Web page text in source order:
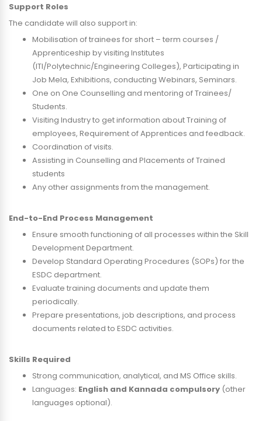
Support Roles
The candidate will also support in:
Mobilisation of trainees for short – term courses /
Apprenticeship by visiting Institutes
(ITI/Polytechnic/Engineering Colleges), Participating in
Job Mela, Exhibitions, conducting Webinars, Seminars.
One on One Counselling and mentoring of Trainees/
Students.
Visiting Industry to get information about Training of
employees, Requirement of Apprentices and feedback.
Coordination of visits.
Assisting in Counselling and Placements of Trained
students
Any other assignments from the management.
End-to-End Process Management
Ensure smooth functioning of all processes within the Skill
Development Department.
Develop Standard Operating Procedures (SOPs) for the
ESDC department.
Evaluate training documents and update them
periodically.
Prepare presentations, job descriptions, and process
documents related to ESDC activities.
Skills Required
Strong communication, analytical, and MS Office skills.
Languages: English and Kannada compulsory (other
languages optional).